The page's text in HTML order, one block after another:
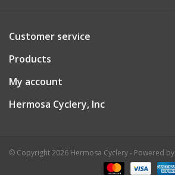
Customer service
Products
My account
Hermosa Cyclery, Inc
© Copyright 2026 Hermosa Cyclery - Powered by